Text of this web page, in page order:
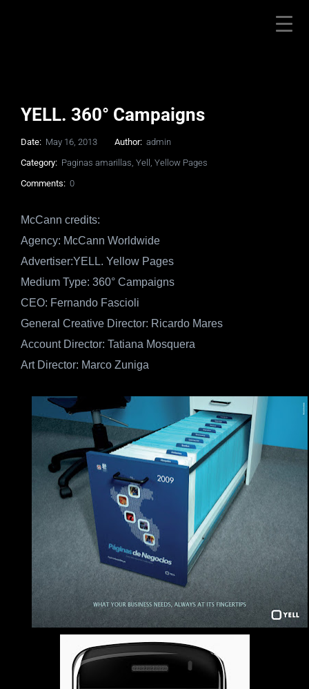
YELL. 360° Campaigns
Date: May 16, 2013 Author: admin
Category: Paginas amarillas, Yell , Yellow Pages
Comments: 0
McCann credits:
Agency: McCann Worldwide
Advertiser:YELL. Yellow Pages
Medium Type: 360° Campaigns
CEO: Fernando Fascioli
General Creative Director: Ricardo Mares
Account Director: Tatiana Mosquera
Art Director: Marco Zuniga